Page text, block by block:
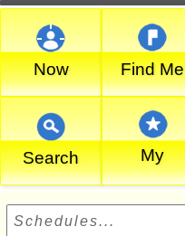
Now Find Me
Search My